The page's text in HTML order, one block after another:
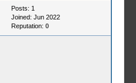
Posts: 1
Joined: Jun 2022
Reputation: 0